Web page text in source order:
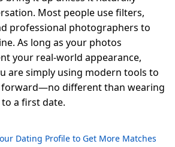
Most people use filters,
professional photographers to
As long as your photos
your real-world appearance,
are simply using modern tools to
different than wearing
a first date.
Dating Profile to Get More Matches